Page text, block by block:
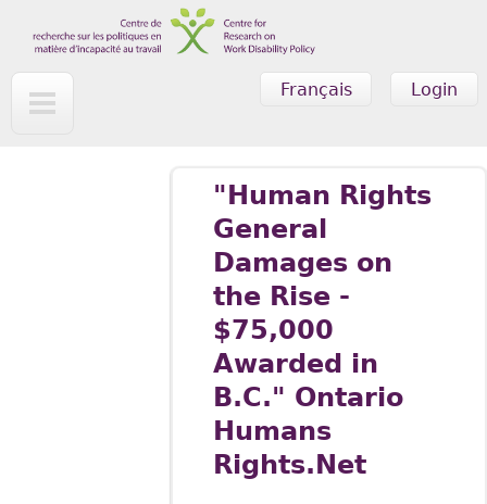
Skip to main content
Login
Français
"Human Rights
General
Damages on
the Rise -
$75,000
Awarded in
B.C." Ontario
Humans
Rights.Net